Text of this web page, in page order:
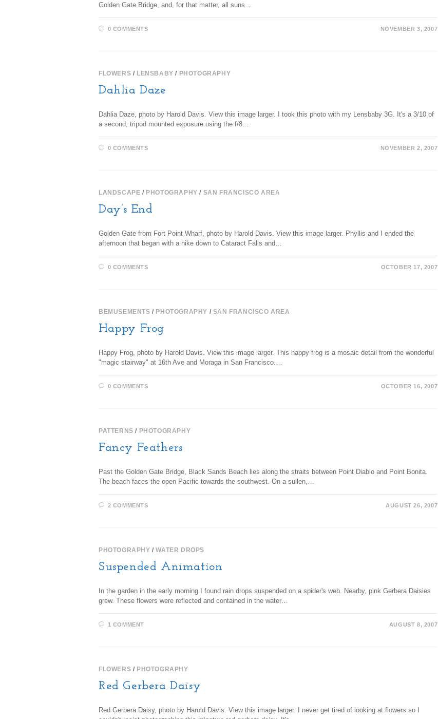
Golden Gate Bridge, and, for that matter, all suns…
0 COMMENTS NOVEMBER 3, 2007
FLOWERS / LENSBABY / PHOTOGRAPHY
Dahlia Daze
Dahlia Daze, photo by Harold Davis. View this image larger. I took this photo with my Lensbaby 3G. It's a 3/10 of
a second, tripod mounted exposure using the f/8…
0 COMMENTS NOVEMBER 2, 2007
LANDSCAPE / PHOTOGRAPHY / SAN FRANCISCO AREA
Day’s End
Golden Gate from Fort Point Wharf, photo by Harold Davis. View this image larger. Phyllis and I ended the
afternoon that began with a hike down to Cataract Falls and…
0 COMMENTS OCTOBER 17, 2007
BEMUSEMENTS / PHOTOGRAPHY / SAN FRANCISCO AREA
Happy Frog
Happy Frog, photo by Harold Davis. View this image larger. This happy frog is a mosaic detail from the wonderful
"magic stairway" at 16th Ave and Moraga in San Francisco.…
0 COMMENTS OCTOBER 16, 2007
PATTERNS / PHOTOGRAPHY
Fancy Feathers
Past the Golden Gate Bridge, Black Sands Beach lies along the straits between Point Diablo and Point Bonita.
The beach faces the open Pacific towards the southwest. On a sullen,…
2 COMMENTS AUGUST 26, 2007
PHOTOGRAPHY /WATER DROPS
Suspended Animation
In the garden in the early morning I found rain drops suspended on a spider's web. Nearby, pink Gerbera Daisies
grew. These flowers were reflected and contained in the water…
1 COMMENT AUGUST 8, 2007
FLOWERS / PHOTOGRAPHY
Red Gerbera Daisy
Red Gerbera Daisy, photo by Harold Davis. View this image larger. I never get tired of looking at flowers so I